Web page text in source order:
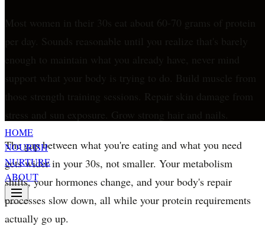
HOME
NOURISH
NURTURE
ABOUT
Most women in their 30s eat about 60-70 grams of protein
per day. Sounds reasonable until you realize that's barely
enough to maintain what you already have, never mind
support what your body is trying to do. Build muscle from
those strength training sessions. Repair skin damage from
stress and sun exposure. Grow strong hair and nails.
The gap between what you're eating and what you need
gets wider in your 30s, not smaller. Your metabolism
shifts, your hormones change, and your body's repair
processes slow down, all while your protein requirements
actually go up.